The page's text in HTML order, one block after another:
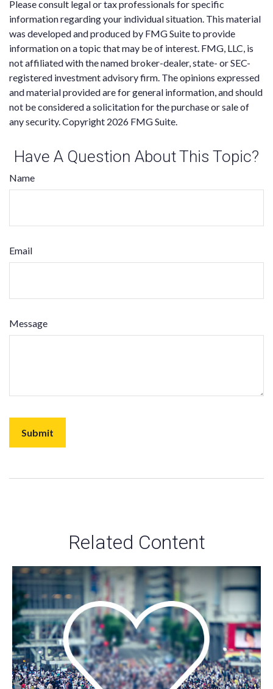
Please consult legal or tax professionals for specific
information regarding your individual situation. This material
was developed and produced by FMG Suite to provide
information on a topic that may be of interest. FMG, LLC, is
not affiliated with the named broker-dealer, state- or SEC-
registered investment advisory firm. The opinions expressed
and material provided are for general information, and should
not be considered a solicitation for the purchase or sale of
any security. Copyright 2026 FMG Suite.
Have A Question About This Topic?
Name
Email
Message
Related Content